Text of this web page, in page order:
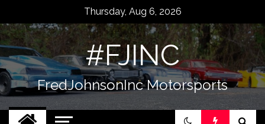
content
Thursday, Aug 6, 2026
#FJINC
FredJohnsonInc Motorsports